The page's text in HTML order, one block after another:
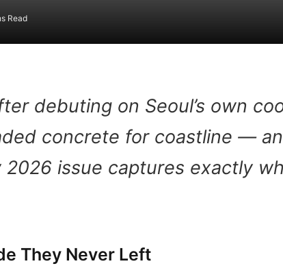
Read
debuting on Seoul’s own
concrete for coastline —
2026 issue captures exactly
They Never Left